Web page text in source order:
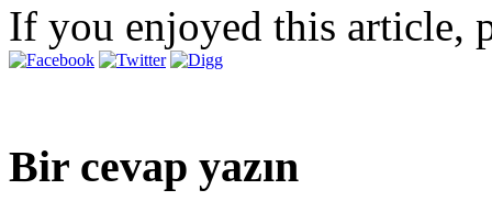
If you enjoyed this article,
Bir cevap yazın